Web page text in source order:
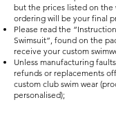
but the prices listed on
ordering will be your final
Please read the
Swimsuit”, found on the
receive your custom
Unless manufacturing
refunds or replacements
custom club swim wear
personalised);